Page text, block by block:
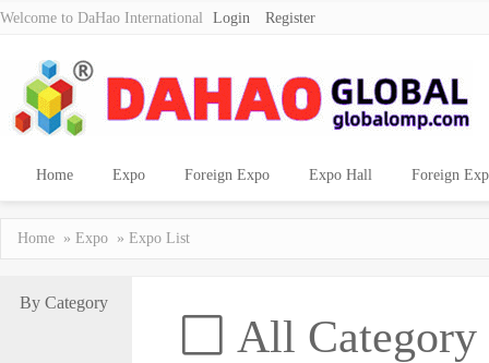
Welcome to DaHao International Login Register
Home Expo Foreign Expo Expo Hall Foreign
Home » Expo » Expo List
By Category
All Category